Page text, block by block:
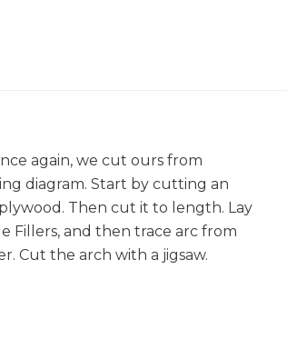
again, we cut ours from
diagram. Start by cutting an
Then cut it to length. Lay
Fillers, and then trace arc from
Cut the arch with a jigsaw.